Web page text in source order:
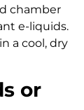
chamber
e-liquids.
a cool, dry
or